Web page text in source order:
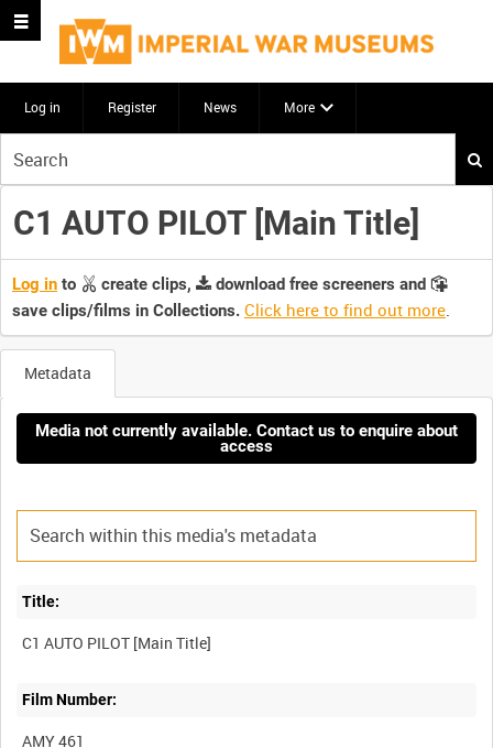
Log in Register News More
your
search
here
C1 AUTO PILOT [Main Title]
Log in to create clips,
download free screeners and
save clips/films in Collections. Click here to find out more.
Metadata
Media not currently available. Contact us to enquire about
access
Title:
Film Number:
AMY 461